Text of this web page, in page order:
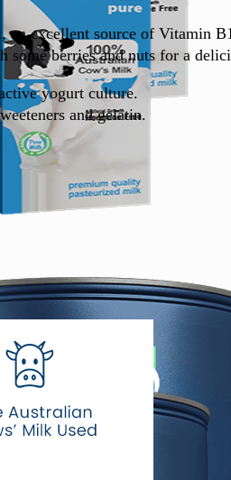
excellent source of Vitamin
berries and nuts for a
yogurt culture.
and gelatin.